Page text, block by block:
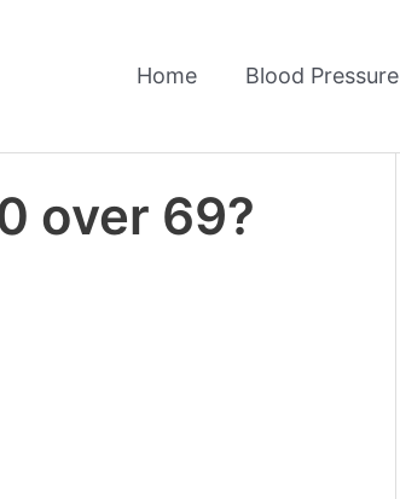
Home Blood Pressure
over 69?